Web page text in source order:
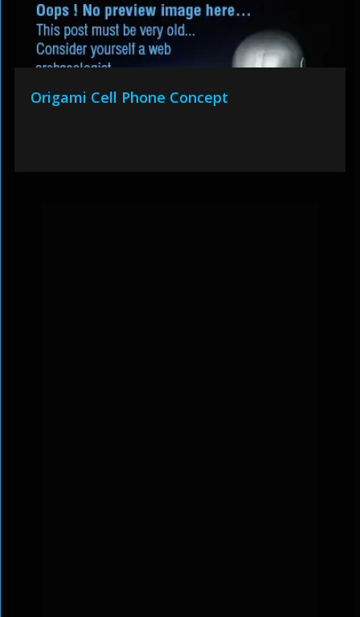
Origami Cell Phone Concept